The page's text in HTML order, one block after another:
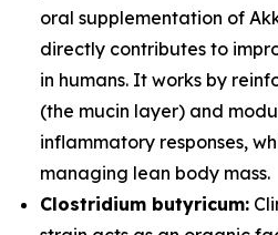
oral supplementation of
directly contributes to
in humans. It works by
(the mucin layer) and
inflammatory responses,
managing lean body mass.
Clostridium butyricum: